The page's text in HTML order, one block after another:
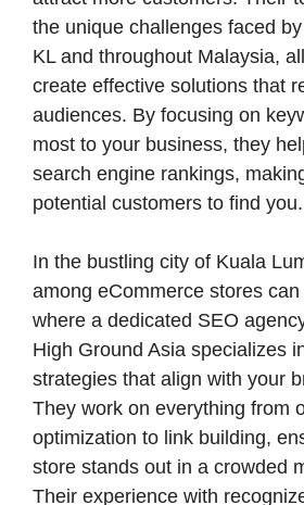
the unique challenges faced
KL and throughout Malaysia,
create effective solutions that
audiences. By focusing on
most to your business, they
search engine rankings,
potential customers to find you.
In the bustling city of Kuala
among eCommerce stores can
where a dedicated SEO
High Ground Asia specializes
strategies that align with your
They work on everything from
optimization to link building,
store stands out in a crowded
Their experience with